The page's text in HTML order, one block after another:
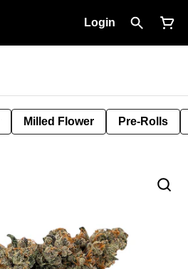
Login
Milled Flower Pre-Rolls